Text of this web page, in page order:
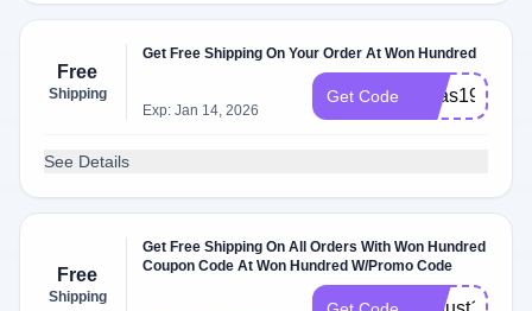
Free
Shipping
Get Free Shipping On Your Order At Won Hundred
Exp: Jan 14, 2026
Get Code xmas19
See Details
Free
Shipping
Get Free Shipping On All Orders With Won Hundred
Coupon Code At Won Hundred W/Promo Code